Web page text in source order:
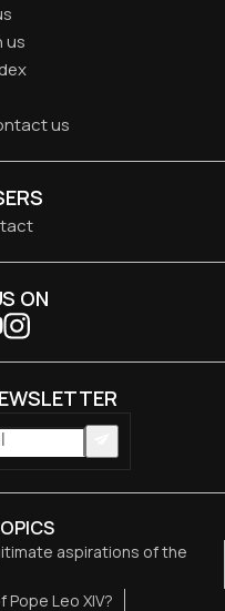
us
us
aspirations of the
Leo XIV?
ON